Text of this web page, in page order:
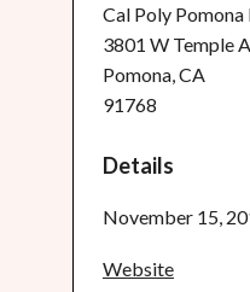
Cal Poly
3801 W Temple
Pomona, CA
91768
Details
November 15,
Website